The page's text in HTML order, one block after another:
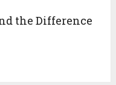
the Difference